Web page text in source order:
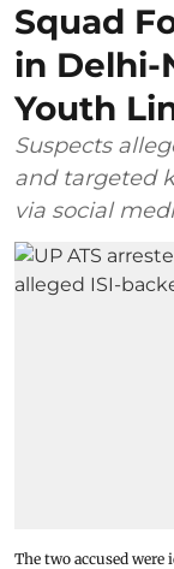
Squad
in Delhi-
Youth
Suspects
and targeted
via social
The two accused